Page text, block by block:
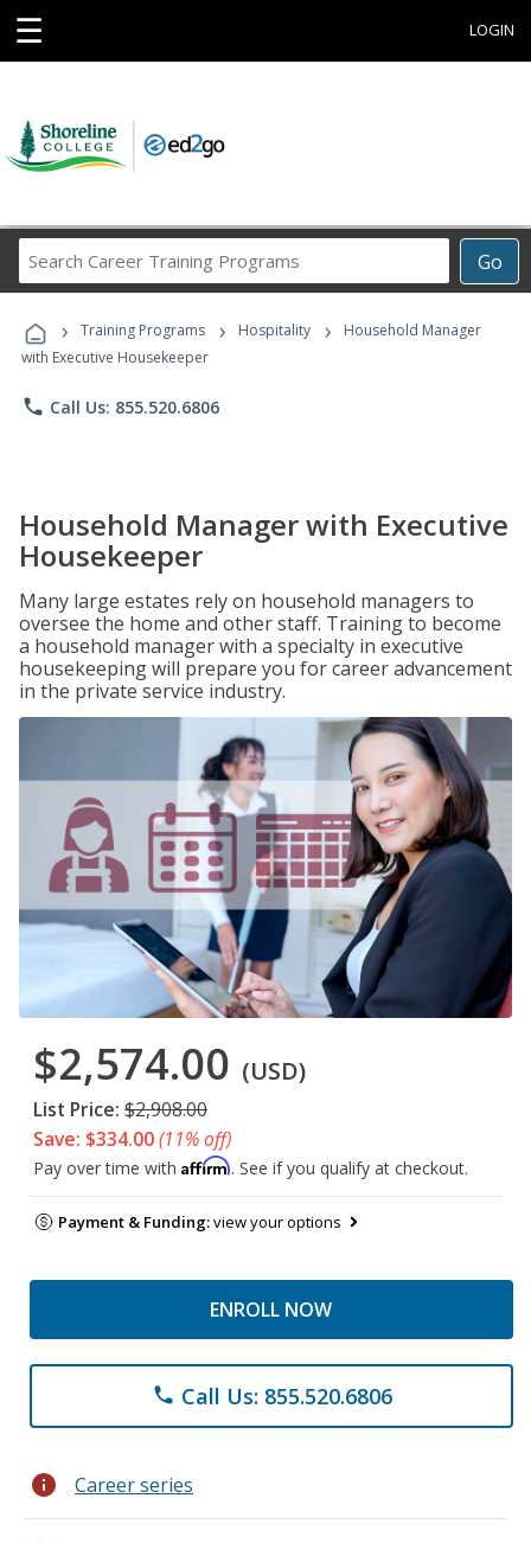
☰ LOGIN
Go
Career
Programs
› Training Programs › Hospitality ›
Household Manager
with Executive Housekeeper
phone Call Us: 855.520.6806
Household Manager with Executive
Housekeeper
Many large estates rely on household managers to
oversee the home and other staff. Training to become
a household manager with a specialty in executive
housekeeping will prepare you for career advancement
in the private service industry.
$2,574.00 (USD)
List Price: $2,908.00
Save: $334.00(11% off)
Pay over time with Affirm. See if you qualify at checkout.
Payment & Funding:view your options
ENROLL NOW
phone Call Us: 855.520.6806
info Career series